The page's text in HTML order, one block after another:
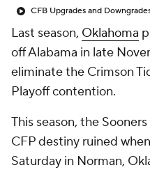
CFB Upgrades and
Last season, Oklahoma
off Alabama in late
eliminate the Crimson
Playoff contention.
This season, the
CFP destiny ruined
Saturday in Norman,